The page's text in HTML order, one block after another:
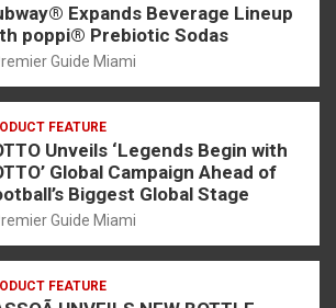
Expands Beverage Lineup
poppi® Prebiotic Sodas
Guide Miami
FEATURE
Unveils ‘Legends Begin with
Global Campaign Ahead of
Biggest Global Stage
Guide Miami
FEATURE